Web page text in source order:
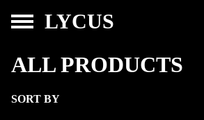
LYCUS
ALL PRODUCTS
SORT BY